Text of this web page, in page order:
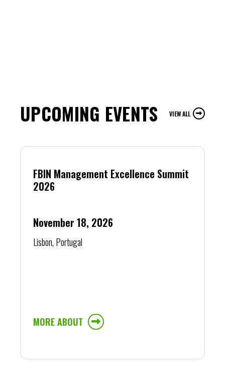
UPCOMING EVENTS VIEW ALL
FBIN Management Excellence Summit
2026
November 18, 2026
Lisbon, Portugal
MORE ABOUT